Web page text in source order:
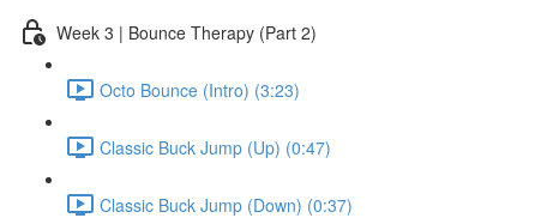
Week 3 | Bounce Therapy (Part 2)
Octo Bounce (Intro) (3:23)
Classic Buck Jump (Up) (0:47)
Classic Buck Jump (Down) (0:37)